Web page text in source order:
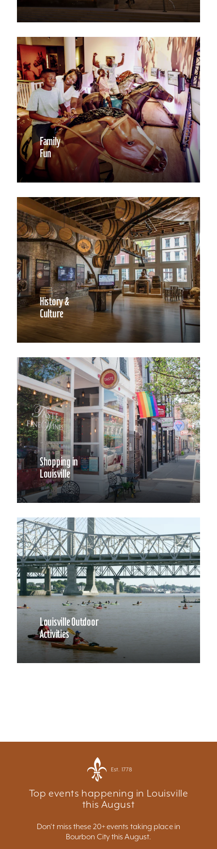
Family
Fun
History &
Culture
Shopping in
Louisville
Louisville Outdoor
Activities
Est. 1778
Top events happening in Louisville
this August
Don't miss these 20+ events taking place in
Bourbon City this August.